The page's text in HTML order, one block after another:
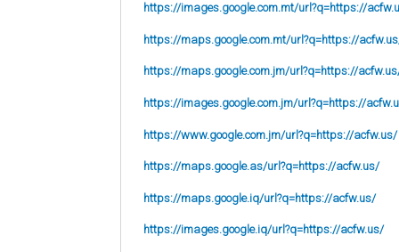
https://images.google.com.mt/url?q=https://
https://maps.google.com.mt/url?q=https://
https://maps.google.com.jm/url?q=https://
https://images.google.com.jm/url?q=https://
https://www.google.com.jm/url?q=https://acfw.us/
https://maps.google.as/url?q=https://acfw.us/
https://maps.google.iq/url?q=https://acfw.us/
https://images.google.iq/url?q=https://acfw.us/